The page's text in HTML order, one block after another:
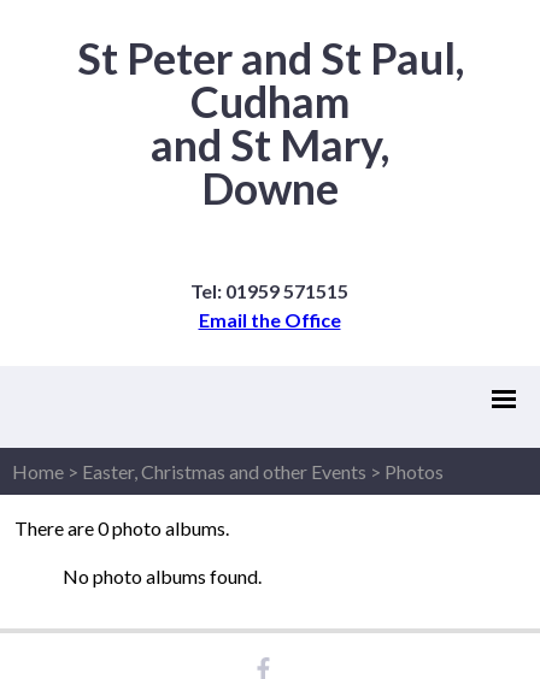
St Peter and St Paul,
Cudham
and St Mary,
Downe
Tel: 01959 571515
Email the Office
Home > Easter, Christmas and other Events > Photos
There are 0 photo albums.
No photo albums found.